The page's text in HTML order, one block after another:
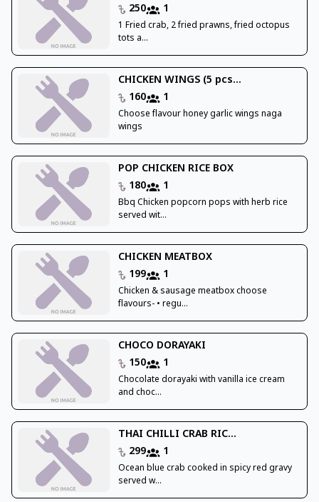
250
1
1 Fried crab, 2 fried prawns, fried octopus
tots a...
CHICKEN WINGS (5 pcs...
160
1
Choose flavour honey garlic wings naga
wings
POP CHICKEN RICE BOX
180
1
Bbq Chicken popcorn pops with herb rice
served wit...
CHICKEN MEATBOX
199
1
Chicken & sausage meatbox choose
flavours- • regu...
CHOCO DORAYAKI
150
1
Chocolate dorayaki with vanilla ice cream
and choc...
THAI CHILLI CRAB RIC...
299
1
Ocean blue crab cooked in spicy red gravy
served w...